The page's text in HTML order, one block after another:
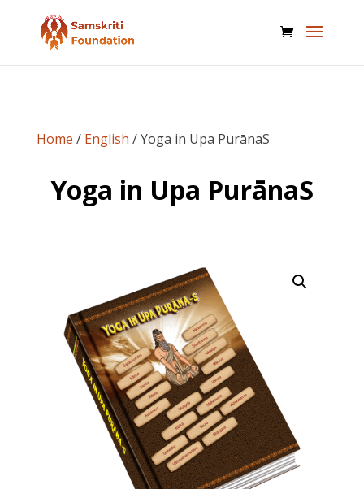
Home / English / Yoga in Upa PurānaS
Yoga in Upa PurānaS